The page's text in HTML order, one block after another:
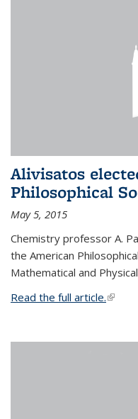
Alivisatos
Philosophical
May 5, 2015
Chemistry professor A.
the American
Mathematical and
Read the full article.(link is